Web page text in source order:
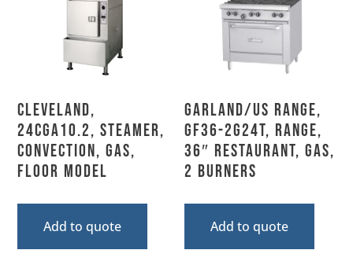
Cleveland,
24CGA10.2, Steamer,
Convection, Gas,
Floor Model
Add to quote
Garland/US Range,
GF36-2G24T, Range,
36″ Restaurant, Gas,
2 Burners
Add to quote